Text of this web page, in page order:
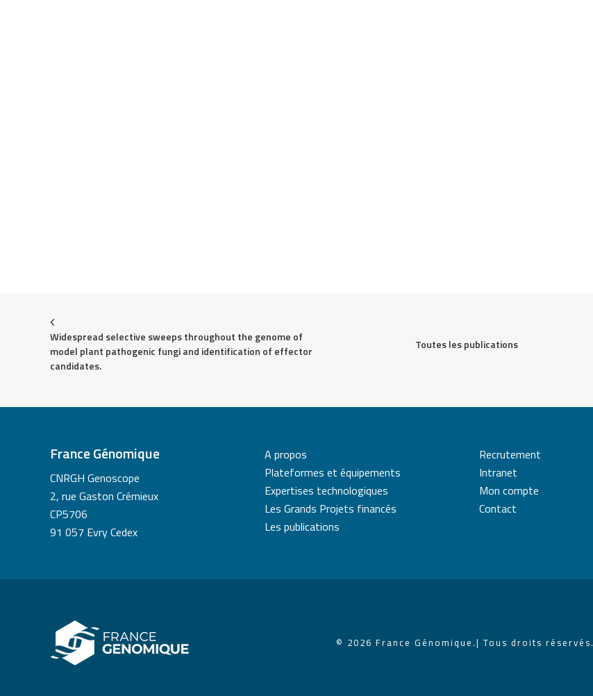
Widespread selective sweeps throughout the genome of
model plant pathogenic fungi and identification of effector
candidates.
Toutes les publications
France Génomique
CNRGH Genoscope
2, rue Gaston Crémieux
CP5706
91 057 Evry Cedex
A propos
Plateformes et équipements
Expertises technologiques
Les Grands Projets financés
Les publications
Recrutement
Intranet
Mon compte
Contact
© 2026 France Génomique.| Tous droits réservés.